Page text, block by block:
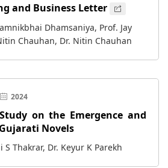
and Business Letter
Dhamsaniya, Prof. Jay
Chauhan, Dr. Nitin Chauhan
2024
on the Emergence and
Novels
S Thakrar, Dr. Keyur K Parekh